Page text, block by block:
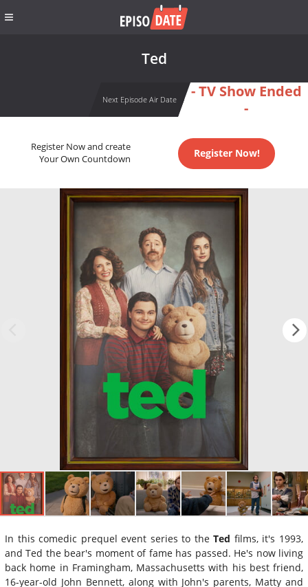
Ted
Next Episode Air Date
- TV Show Ended
-
Register Now and create
Your Own Countdown
Register Now!
In this comedic prequel event series to theTed films, it's 1993,
and Ted the bear's moment of fame has passed. He's now living
back home in Framingham, Massachusetts with his best friend,
16-year-old John Bennett, along with John's parents, Matty and